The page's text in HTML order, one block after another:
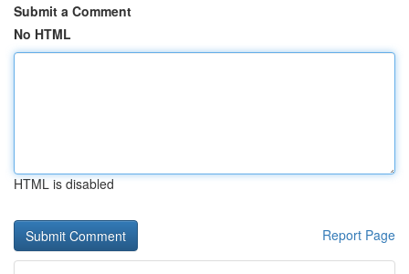
Submit a Comment
No HTML
HTML is disabled
Report Page